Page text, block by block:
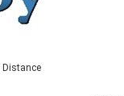
Distance